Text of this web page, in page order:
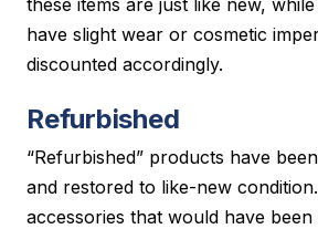
these items are just like new,
have slight wear or cosmetic
discounted accordingly.
Refurbished
“Refurbished” products have
and restored to like-new
accessories that would have